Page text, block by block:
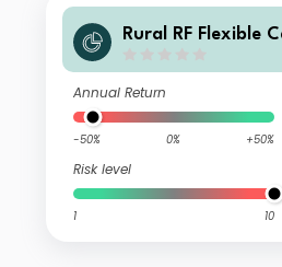
Rural RF Flexible
Annual Return
-50% 0% +50%
Risk level
1 10